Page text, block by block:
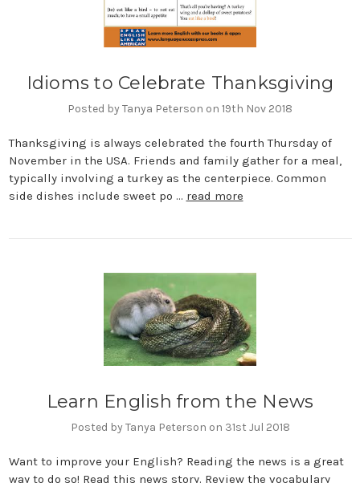
Idioms to Celebrate Thanksgiving
Posted by Tanya Peterson on 19th Nov 2018
Thanksgiving is always celebrated the fourth Thursday of
November in the USA. Friends and family gather for a meal,
typically involving a turkey as the centerpiece. Common
side dishes include sweet po … read more
Learn English from the News
Posted by Tanya Peterson on 31st Jul 2018
Want to improve your English? Reading the news is a great
way to do so! Read this news story. Review the vocabulary